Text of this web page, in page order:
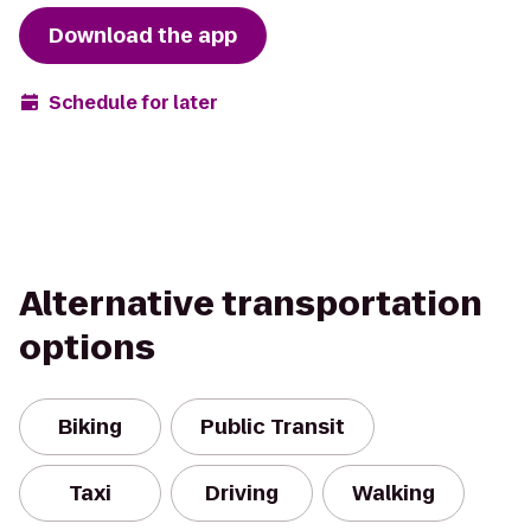
Download the app
Schedule for later
Alternative transportation
options
Biking Public Transit
Taxi Driving Walking